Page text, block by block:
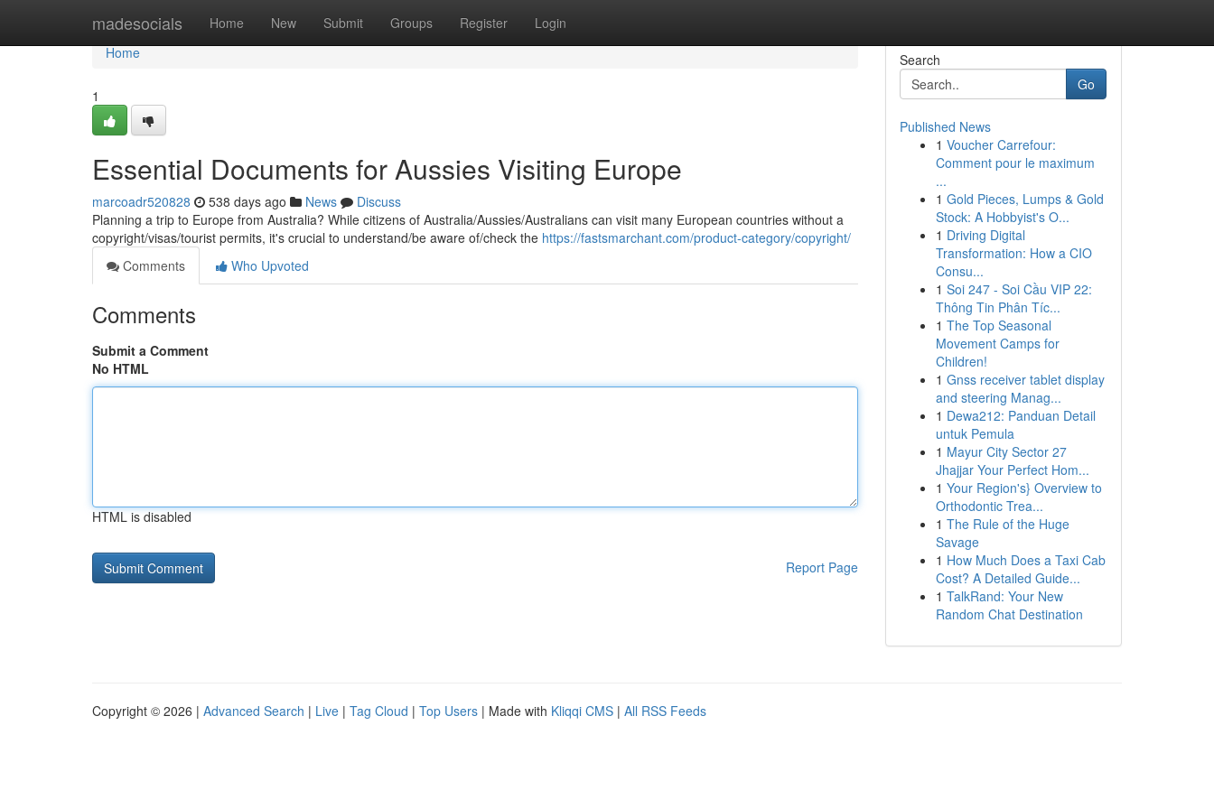
madesocials Home New Submit Groups Register Login
Home
Home
1
Essential Documents for Aussies Visiting Europe
marcoadr520828 538 days ago News
Discuss
Planning a trip to Europe from Australia? While citizens of Australia/Aussies/Australians can visit many European countries without a
copyright/visas/tourist permits, it's crucial to understand/be aware of/check the https://fastsmarchant.com/product-category/copyright/
Comments
Who Upvoted
Comments
Submit a Comment
No HTML
HTML is disabled
Report Page
Search
Go
Published News
1 Voucher Carrefour:
Comment pour le maximum
...
1 Gold Pieces, Lumps & Gold
Stock: A Hobbyist's O...
1 Driving Digital
Transformation: How a CIO
Consu...
1 Soi 247 - Soi Cầu VIP 22:
Thông Tin Phân Tíc...
1 The Top Seasonal
Movement Camps for
Children!
1 Gnss receiver tablet display
and steering Manag...
1 Dewa212: Panduan Detail
untuk Pemula
1 Mayur City Sector 27
Jhajjar Your Perfect Hom...
1 Your Region's} Overview to
Orthodontic Trea...
1 The Rule of the Huge
Savage
1 How Much Does a Taxi Cab
Cost? A Detailed Guide...
1 TalkRand: Your New
Random Chat Destination
Copyright © 2026 | Advanced Search | Live | Tag Cloud | Top Users | Made with Kliqqi CMS | All RSS Feeds